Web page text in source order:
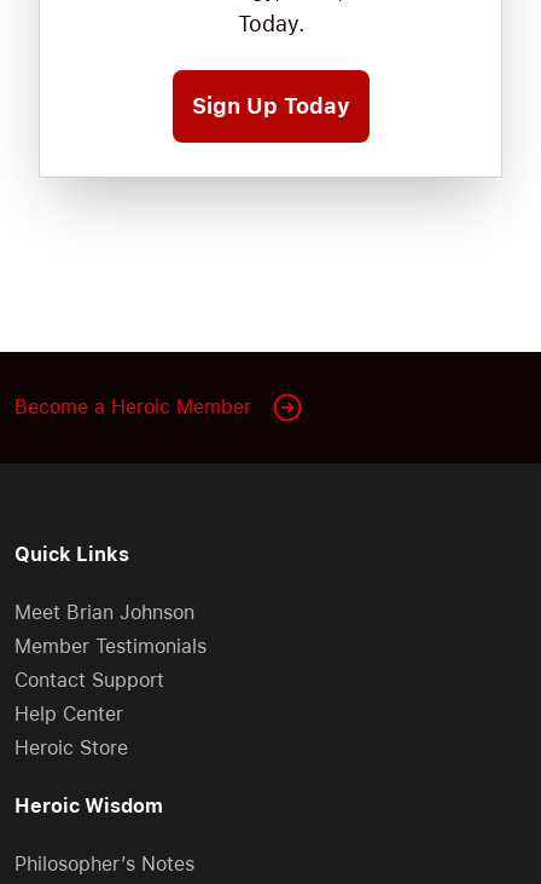
Today.
Sign Up Today
Become a Heroic Member
Quick Links
Meet Brian Johnson
Member Testimonials
Contact Support
Help Center
Heroic Store
Heroic Wisdom
Philosopher’s Notes